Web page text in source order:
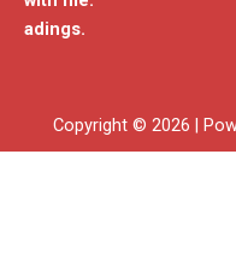
adings.
Copyright © 2026 |